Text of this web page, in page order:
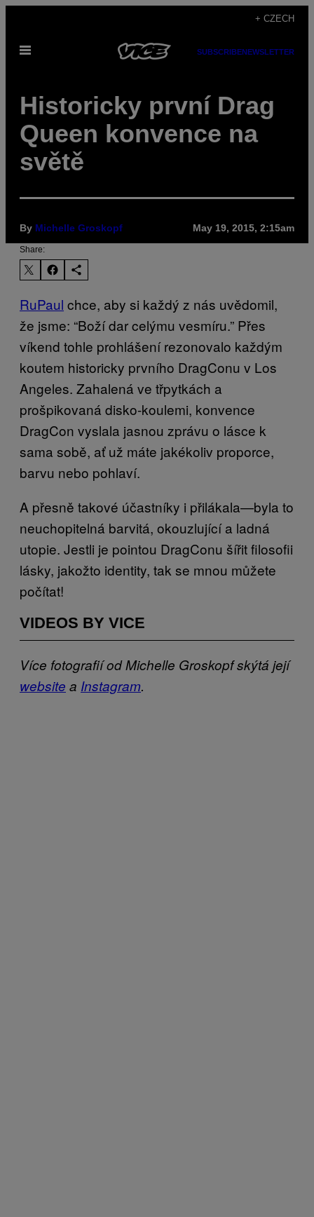
content
+ CZECH
Open
SUBSCRIBENEWSLETTER
Historicky první Drag
Queen konvence na
světě
By Michelle Groskopf May 19, 2015, 2:15am
Share:
RuPaul chce, aby si každý z nás uvědomil,
že jsme: “Boží dar celýmu vesmíru.” Přes
víkend tohle prohlášení rezonovalo každým
koutem historicky prvního DragConu v Los
Angeles. Zahalená ve třpytkách a
prošpikovaná disko-koulemi, konvence
DragCon vyslala jasnou zprávu o lásce k
sama sobě, ať už máte jakékoliv proporce,
barvu nebo pohlaví.
A přesně takové účastníky i přilákala—byla to
neuchopitelná barvitá, okouzlující a ladná
utopie. Jestli je pointou DragConu šířit filosofii
lásky, jakožto identity, tak se mnou můžete
počítat!
VIDEOS BY VICE
Více fotografií od Michelle Groskopf skýtá její
website a Instagram.